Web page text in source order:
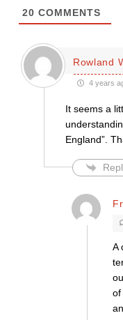
20 COMMENTS
Rowland
4 years
It seems a
England”.
A
of